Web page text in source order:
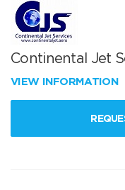
Continental Jet
VIEW INFORMATION